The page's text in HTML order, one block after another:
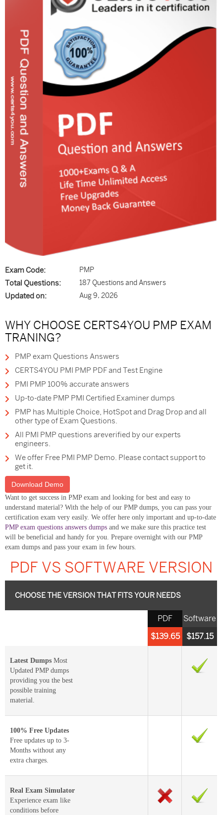
Exam Code: PMP
Total Questions: 187 Questions and Answers
Updated on: Aug 9, 2026
WHY CHOOSE CERTS4YOU PMP EXAM
TRANING?
PMP exam Questions Answers
CERTS4YOU PMI PMP PDF and Test Engine
PMI PMP 100% accurate answers
Up-to-date PMP PMI Certified Examiner dumps
PMP has Multiple Choice, HotSpot and Drag Drop and all
other type of Exam Questions.
All PMI PMP questions areverified by our experts
engineers.
We offer Free PMI PMP Demo. Please contact support to
get it.
Download Demo
Want to get success in PMP exam and looking for best and easy to
understand material? With the help of our PMP dumps, you can pass your
certification exam very easily. We offer here only important and up-to-date
PMP exam questions answers dumps and we make sure this practice test
will be beneficial and handy for you. Prepare overnight with our PMP
exam dumps and pass your exam in few hours.
PDF VS SOFTWARE VERSION
CHOOSE THE VERSION THAT FITS YOUR NEEDS
Software
$157.15
PDF
$139.65
Latest Dumps Most
Updated PMP dumps
providing you the best
possible training
material.
100% Free Updates
Free updates up to 3-
Months without any
extra charges.
Real Exam Simulator
Experience exam like
conditions before